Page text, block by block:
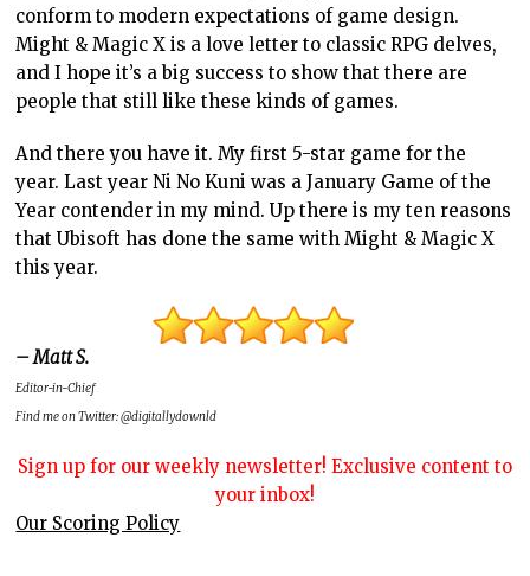
conform to modern expectations of game design.
Might & Magic X is a love letter to classic RPG delves,
and I hope it’s a big success to show that there are
people that still like these kinds of games.
And there you have it. My first 5-star game for the
year. Last year Ni No Kuni was a January Game of the
Year contender in my mind. Up there is my ten reasons
that Ubisoft has done the same with Might & Magic X
this year.
– Matt S.
Editor-in-Chief
Find me on Twitter: @digitallydownld
Sign up for our weekly newsletter! Exclusive content to
your inbox!
Our Scoring Policy